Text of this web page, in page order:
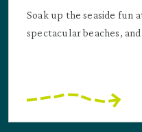
Soak up the seaside fun
spectacular beaches, and